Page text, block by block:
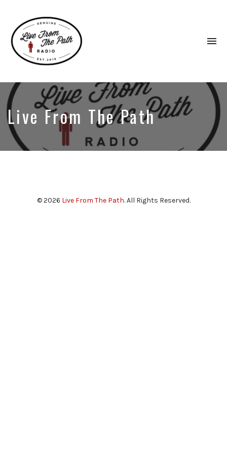
Faith.
Fierce
Grace.
Donkeys.
Live From The Path
© 2026 Live From The Path. All Rights Reserved.